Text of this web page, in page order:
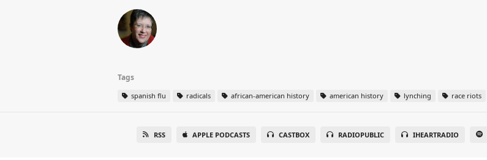
Tags
spanish flu radicals african-american history american history lynching race riots
RSS APPLE PODCASTS CASTBOX RADIOPUBLIC IHEARTRADIO